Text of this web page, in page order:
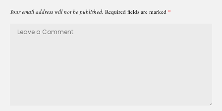
Your email address will not be published. Required fields are marked *